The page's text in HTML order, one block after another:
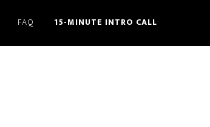
FAQ 15-MINUTE INTRO CALL